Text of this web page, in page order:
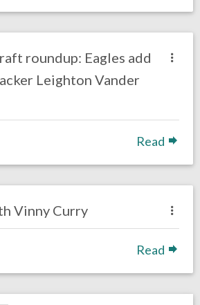
roundup: Eagles add
Leighton Vander
Read
Vinny Curry
Read